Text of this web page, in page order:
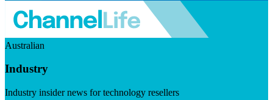
Australian
Industry
Industry insider news for technology resellers